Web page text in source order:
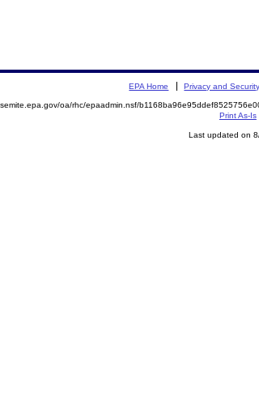
EPA Home Privacy and
oa/rhc/epaadmin.nsf/
Print As-Is
Last updated on